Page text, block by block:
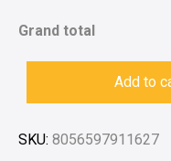
Grand total
Add to
SKU: 8056597911627